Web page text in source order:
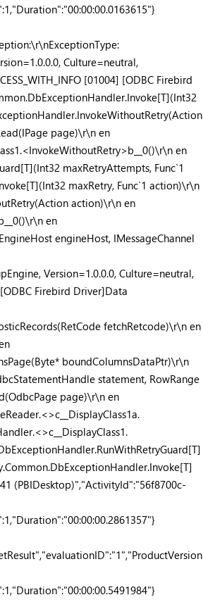
Culture=neutral,
[01004] [ODBC Firebird
page)\r\n en
en
maxRetryAttempts, Func`1
maxRetry, Func`1 action)\r\n
action)\r\n en
en
engineHost, IMessageChannel
Version=1.0.0.0, Culture=neutral,
Firebird Driver]Data
fetchRetcode)\r\n en
boundColumnsDataPtr)\r\n
statement, RowRange
page)\r\n en
(PBIDesktop)","ActivityId":"56f8700c-